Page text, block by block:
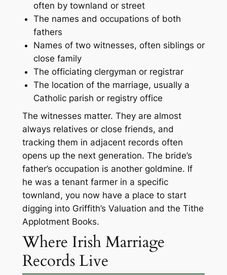
often by townland or street
The names and occupations of both
fathers
Names of two witnesses, often siblings or
close family
The officiating clergyman or registrar
The location of the marriage, usually a
Catholic parish or registry office
The witnesses matter. They are almost
always relatives or close friends, and
tracking them in adjacent records often
opens up the next generation. The bride’s
father’s occupation is another goldmine. If
he was a tenant farmer in a specific
townland, you now have a place to start
digging into Griffith’s Valuation and the Tithe
Applotment Books.
Where Irish Marriage
Records Live